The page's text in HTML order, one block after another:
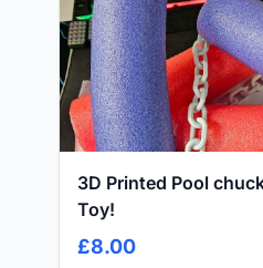
3D Printed Pool
Toy!
£8.00